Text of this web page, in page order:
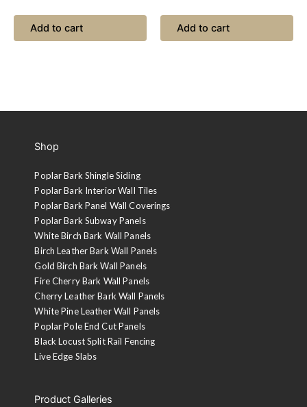
Add to cart Add to cart
Shop
Poplar Bark Shingle Siding
Poplar Bark Interior Wall Tiles
Poplar Bark Panel Wall Coverings
Poplar Bark Subway Panels
White Birch Bark Wall Panels
Birch Leather Bark Wall Panels
Gold Birch Bark Wall Panels
Fire Cherry Bark Wall Panels
Cherry Leather Bark Wall Panels
White Pine Leather Wall Panels
Poplar Pole End Cut Panels
Black Locust Split Rail Fencing
Live Edge Slabs
Product Galleries